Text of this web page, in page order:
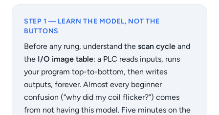
STEP 1 — LEARN THE MODEL, NOT THE
BUTTONS
Before any rung, understand the scan cycle and
the I/O image table: a PLC reads inputs, runs
your program top-to-bottom, then writes
outputs, forever. Almost every beginner
confusion (“why did my coil flicker?”) comes
from not having this model. Five minutes on the